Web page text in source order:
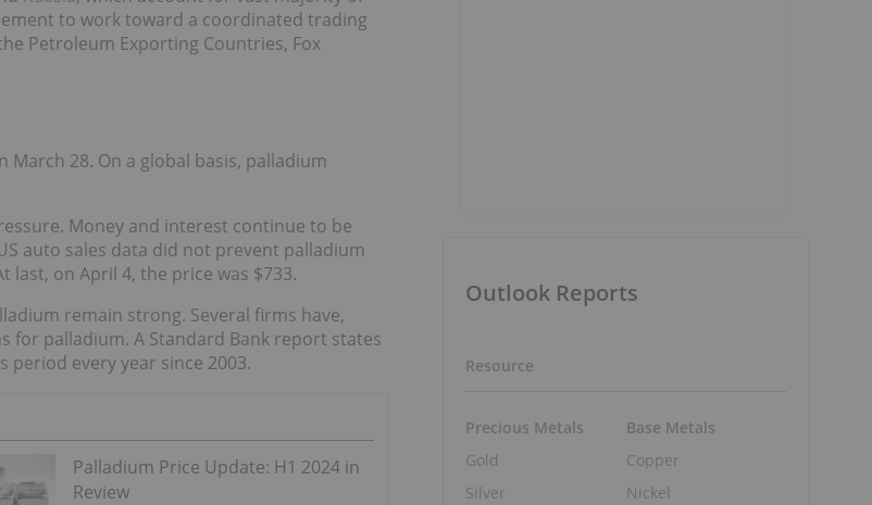
to work toward a coordinated trading
Petroleum Exporting Countries, Fox
28. On a global basis, palladium
Money and interest continue to be
auto sales data did not prevent palladium
last, on April 4, the price was $733.
remain strong. Several firms have,
for palladium. A Standard Bank report states
every year since 2003.
Palladium Price Update: H1 2024 in
Review
Outlook Reports
Resource
Precious Metals
Gold
Silver
Base Metals
Copper
Nickel